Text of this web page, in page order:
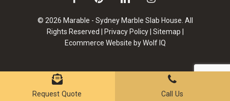
Subtotal:
VIEW CART CHECKOUT
© 2026 Marable - Sydney Marble Slab House. All
Rights Reserved |
Privacy Policy| Sitemap
Ecommerce Website by Wolf IQ
Request Quote Call Us